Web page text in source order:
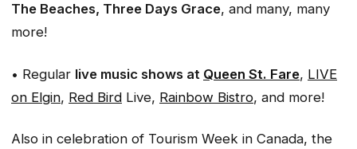
The Beaches, Three Days Grace, and many, many
more!
• Regular live music shows at Queen St. Fare, LIVE
on Elgin, Red Bird Live, Rainbow Bistro, and more!
Also in celebration of Tourism Week in Canada, the